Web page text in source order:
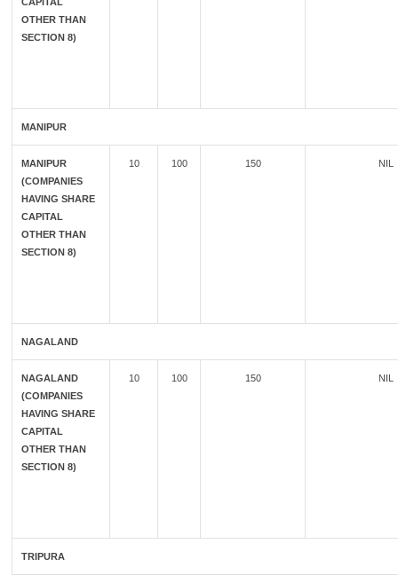
OTHER THAN
SECTION 8)
MANIPUR
MANIPUR
(COMPANIES
HAVING SHARE
CAPITAL
OTHER THAN
SECTION 8)
10 100 150 NIL
NAGALAND
NAGALAND
(COMPANIES
HAVING SHARE
CAPITAL
OTHER THAN
SECTION 8)
10 100 150 NIL
TRIPURA